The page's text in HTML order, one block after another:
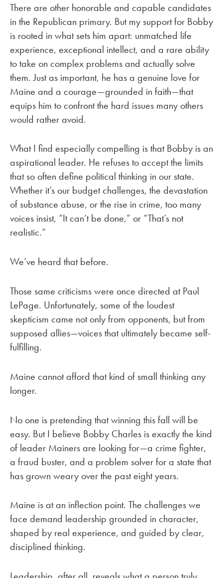
There are other honorable and capable candidates
in the Republican primary. But my support for Bobby
is rooted in what sets him apart: unmatched life
experience, exceptional intellect, and a rare ability
to take on complex problems and actually solve
them. Just as important, he has a genuine love for
Maine and a courage—grounded in faith—that
equips him to confront the hard issues many others
would rather avoid.
What I find especially compelling is that Bobby is an
aspirational leader. He refuses to accept the limits
that so often define political thinking in our state.
Whether it’s our budget challenges, the devastation
of substance abuse, or the rise in crime, too many
voices insist, “It can’t be done,” or “That’s not
realistic.”
We’ve heard that before.
Those same criticisms were once directed at Paul
LePage. Unfortunately, some of the loudest
skepticism came not only from opponents, but from
supposed allies—voices that ultimately became self-
fulfilling.
Maine cannot afford that kind of small thinking any
longer.
No one is pretending that winning this fall will be
easy. But I believe Bobby Charles is exactly the kind
of leader Mainers are looking for—a crime fighter,
a fraud buster, and a problem solver for a state that
has grown weary over the past eight years.
Maine is at an inflection point. The challenges we
face demand leadership grounded in character,
shaped by real experience, and guided by clear,
disciplined thinking.